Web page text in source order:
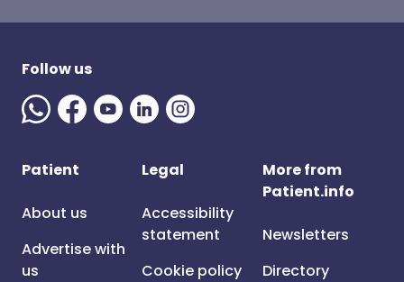
Follow us
Patient
About us
Advertise with
us
Legal
Accessibility
statement
Cookie policy
More from
Patient.info
Newsletters
Directory